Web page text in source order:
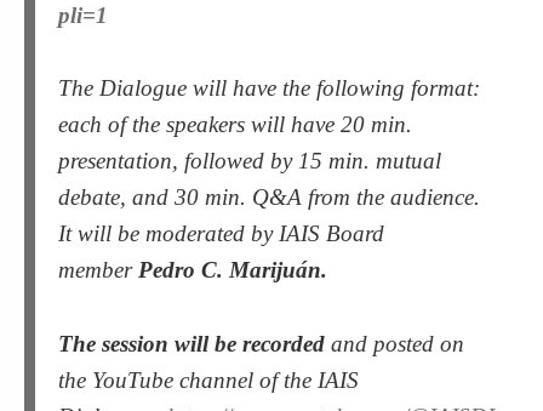
pli=1
The Dialogue will have the following format:
each of the speakers will have 20 min.
presentation, followed by 15 min. mutual
debate, and 30 min. Q&A from the audience.
It will be moderated by IAIS Board
memberPedro C. Marijuán.
The session will be recordedand posted on
the YouTube channel of the IAIS